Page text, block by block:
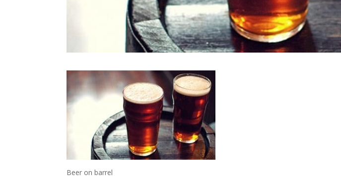
Beer on barrel